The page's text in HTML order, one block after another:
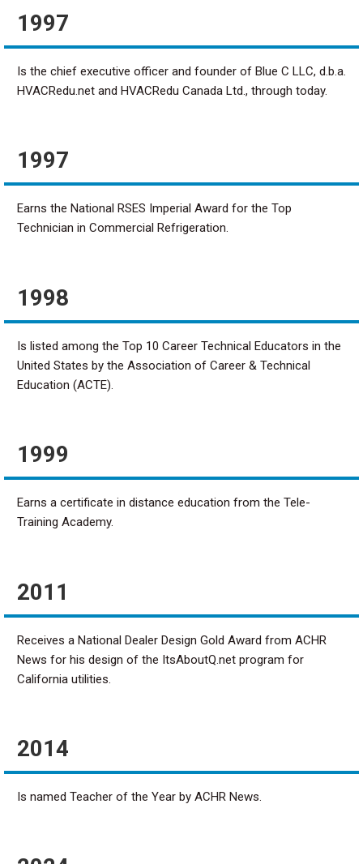
1997
Is the chief executive officer and founder of Blue C LLC, d.b.a.
HVACRedu.net and HVACRedu Canada Ltd., through today.
1997
Earns the National RSES Imperial Award for the Top
Technician in Commercial Refrigeration.
1998
Is listed among the Top 10 Career Technical Educators in the
United States by the Association of Career & Technical
Education (ACTE).
1999
Earns a certificate in distance education from the Tele-
Training Academy.
2011
Receives a National Dealer Design Gold Award from ACHR
News for his design of the ItsAboutQ.net program for
California utilities.
2014
Is named Teacher of the Year by ACHR News.